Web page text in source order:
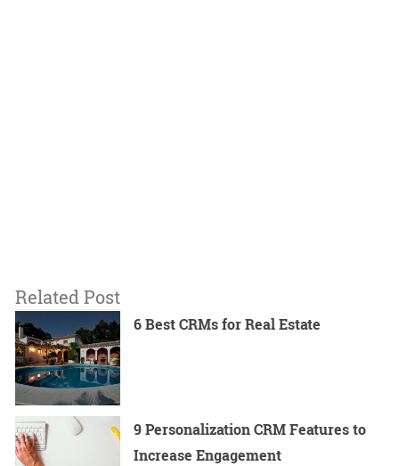
Related Post
6 Best CRMs for Real Estate
9 Personalization CRM Features to
Increase Engagement